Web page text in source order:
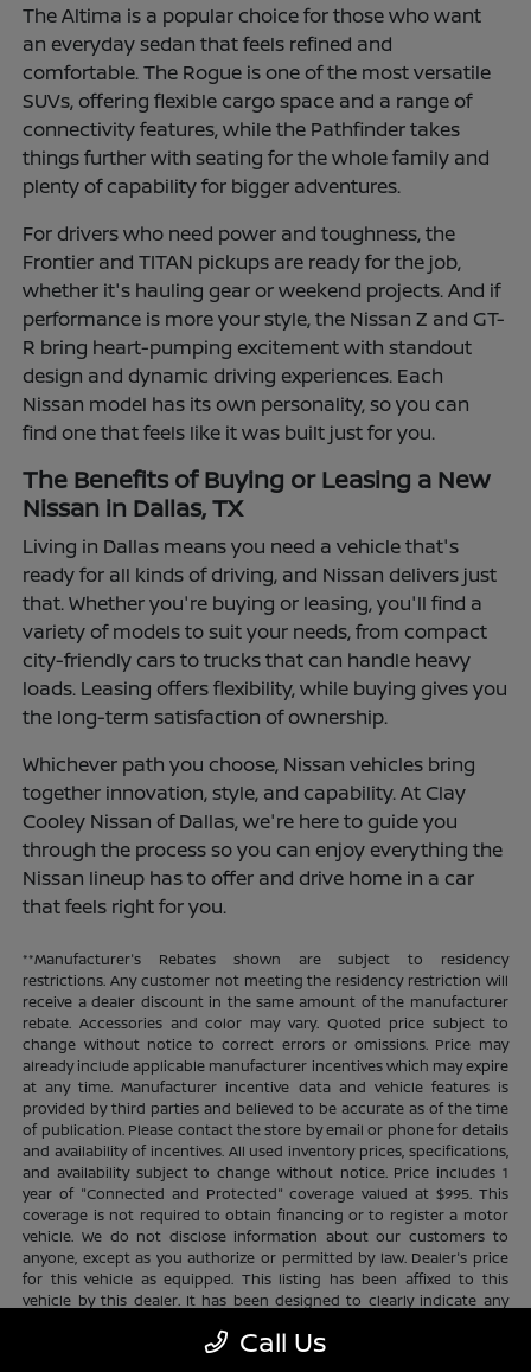
The Altima is a popular choice for those who want
an everyday sedan that feels refined and
comfortable. The Rogue is one of the most versatile
SUVs, offering flexible cargo space and a range of
connectivity features, while the Pathfinder takes
things further with seating for the whole family and
plenty of capability for bigger adventures.
For drivers who need power and toughness, the
Frontier and TITAN pickups are ready for the job,
whether it's hauling gear or weekend projects. And if
performance is more your style, the Nissan Z and GT-
R bring heart-pumping excitement with standout
design and dynamic driving experiences. Each
Nissan model has its own personality, so you can
find one that feels like it was built just for you.
The Benefits of Buying or Leasing a New
Nissan in Dallas, TX
Living in Dallas means you need a vehicle that's
ready for all kinds of driving, and Nissan delivers just
that. Whether you're buying or leasing, you'll find a
variety of models to suit your needs, from compact
city-friendly cars to trucks that can handle heavy
loads. Leasing offers flexibility, while buying gives you
the long-term satisfaction of ownership.
Whichever path you choose, Nissan vehicles bring
together innovation, style, and capability. At Clay
Cooley Nissan of Dallas, we're here to guide you
through the process so you can enjoy everything the
Nissan lineup has to offer and drive home in a car
that feels right for you.
**Manufacturer's Rebates shown are subject to residency
restrictions. Any customer not meeting the residency restriction will
receive a dealer discount in the same amount of the manufacturer
rebate. Accessories and color may vary. Quoted price subject to
change without notice to correct errors or omissions. Price may
already include applicable manufacturer incentives which may expire
at any time. Manufacturer incentive data and vehicle features is
provided by third parties and believed to be accurate as of the time
of publication. Please contact the store by email or phone for details
and availability of incentives. All used inventory prices, specifications,
and availability subject to change without notice. Price includes 1
year of "Connected and Protected" coverage valued at $995. This
coverage is not required to obtain financing or to register a motor
vehicle. We do not disclose information about our customers to
anyone, except as you authorize or permitted by law. Dealer's price
for this vehicle as equipped. This listing has been affixed to this
vehicle by this dealer. It has been designed to clearly indicate any
available. Certain restrictions and limitations apply. Connected and
Call Us